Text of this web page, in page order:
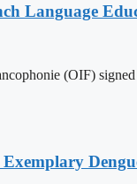
Language
(OIF)